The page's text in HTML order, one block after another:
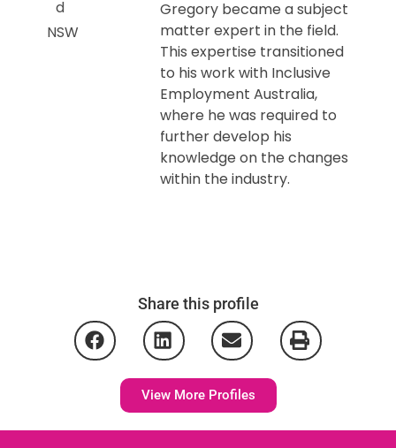
d
NSW
Gregory became a subject
matter expert in the field.
This expertise transitioned
to his work with Inclusive
Employment Australia,
where he was required to
further develop his
knowledge on the changes
within the industry.
Share this profile
View More Profiles